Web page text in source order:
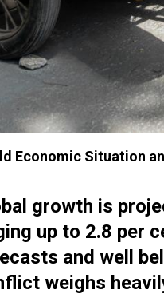
Economic Situation
growth is
up to 2.8 per
and well
weighs